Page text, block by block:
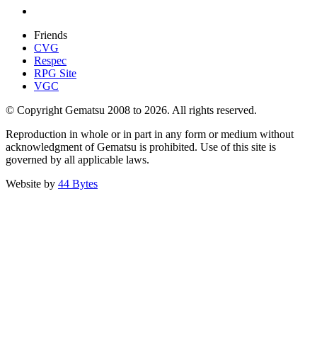
Friends
CVG
Respec
RPG Site
VGC
© Copyright Gematsu 2008 to 2026. All rights reserved.
Reproduction in whole or in part in any form or medium without
acknowledgment of Gematsu is prohibited. Use of this site is
governed by all applicable laws.
Website by 44 Bytes